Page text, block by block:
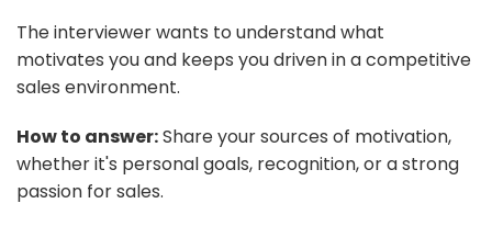
The interviewer wants to understand what
motivates you and keeps you driven in a competitive
sales environment.
How to answer:Share your sources of motivation,
whether it's personal goals, recognition, or a strong
passion for sales.